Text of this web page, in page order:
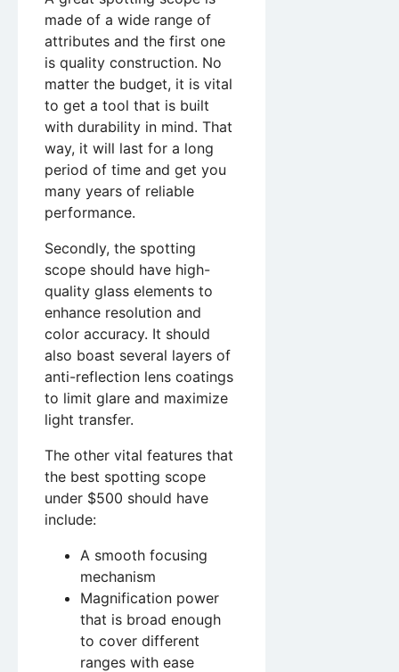
made of a wide range of
attributes and the first one
is quality construction. No
matter the budget, it is vital
to get a tool that is built
with durability in mind. That
way, it will last for a long
period of time and get you
many years of reliable
performance.
Secondly, the spotting
scope should have high-
quality glass elements to
enhance resolution and
color accuracy. It should
also boast several layers of
anti-reflection lens coatings
to limit glare and maximize
light transfer.
The other vital features that
the best spotting scope
under $500 should have
include:
A smooth focusing
mechanism
Magnification power
that is broad enough
to cover different
ranges with ease